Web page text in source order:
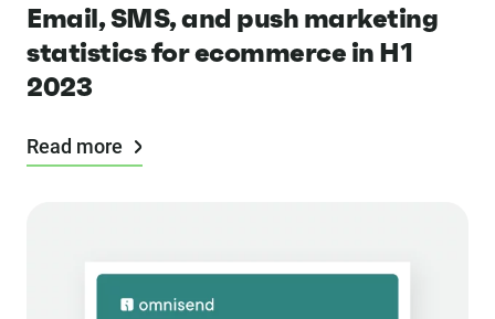
Email, SMS, and push marketing
statistics for ecommerce in H1
2023
Read more